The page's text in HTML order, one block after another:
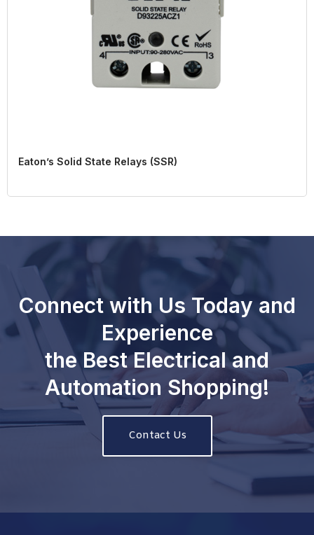
Eaton’s Solid State Relays (SSR)
Connect with Us Today and
Experience
the Best Electrical and
Automation Shopping!
Contact Us